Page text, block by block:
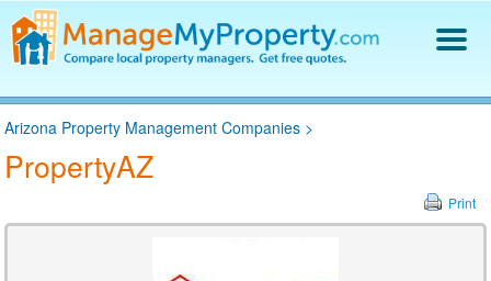
Find a Property Manager
Property Management Hiring Guide
Blog
Log In
Arizona Property Management Companies >
PropertyAZ
Print